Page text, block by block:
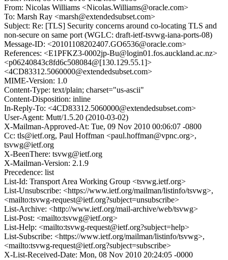
From: Nicolas Williams <Nicolas.Williams@oracle.com>
To: Marsh Ray <marsh@extendedsubset.com>
Subject: Re: [TLS] Security concerns around co-locating TLS and
non-secure on same port (WGLC: draft-ietf-tsvwg-iana-ports-08)
Message-ID: <20101108202407.GO6536@oracle.com>
References: <E1PFKZ3-0002jp-Bu@login01.fos.auckland.ac.nz>
<p06240843c8fd6c508084@[130.129.55.1]>
<4CD83312.5060000@extendedsubset.com>
MIME-Version: 1.0
Content-Type: text/plain; charset="us-ascii"
Content-Disposition: inline
In-Reply-To: <4CD83312.5060000@extendedsubset.com>
User-Agent: Mutt/1.5.20 (2010-03-02)
X-Mailman-Approved-At: Tue, 09 Nov 2010 00:06:07 -0800
Cc: tls@ietf.org, Paul Hoffman <paul.hoffman@vpnc.org>,
tsvwg@ietf.org
X-BeenThere: tsvwg@ietf.org
X-Mailman-Version: 2.1.9
Precedence: list
List-Id: Transport Area Working Group <tsvwg.ietf.org>
List-Unsubscribe: <https://www.ietf.org/mailman/listinfo/tsvwg>,
<mailto:tsvwg-request@ietf.org?subject=unsubscribe>
List-Archive: <http://www.ietf.org/mail-archive/web/tsvwg>
List-Post: <mailto:tsvwg@ietf.org>
List-Help: <mailto:tsvwg-request@ietf.org?subject=help>
List-Subscribe: <https://www.ietf.org/mailman/listinfo/tsvwg>,
<mailto:tsvwg-request@ietf.org?subject=subscribe>
X-List-Received-Date: Mon, 08 Nov 2010 20:24:05 -0000